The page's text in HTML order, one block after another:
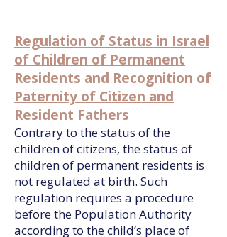
Regulation of Status in Israel
of Children of Permanent
Residents and Recognition of
Paternity of Citizen and
Resident Fathers
Contrary to the status of the
children of citizens, the status of
children of permanent residents is
not regulated at birth. Such
regulation requires a procedure
before the Population Authority
according to the child’s place of